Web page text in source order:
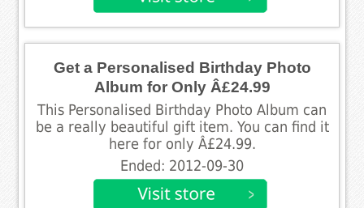
Get a Personalised Birthday Photo
Album for Only Â£24.99
This Personalised Birthday Photo Album can
be a really beautiful gift item. You can find it
here for only Â£24.99.
Ended: 2012-09-30